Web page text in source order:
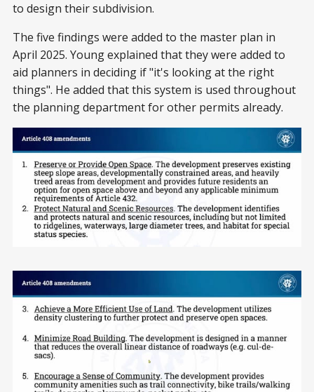
to design their subdivision.
The five findings were added to the master plan in
April 2025. Young explained that they were added to
aid planners in deciding if "it's looking at the right
things". He added that this system is used throughout
the planning department for other permits already.